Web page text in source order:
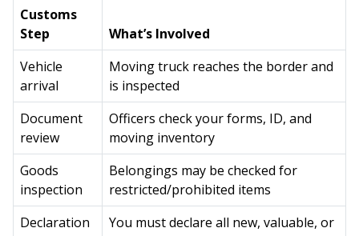
Customs
Step
What’s Involved
Vehicle
arrival
Moving truck reaches the border and
is inspected
Document
review
Officers check your forms, ID, and
moving inventory
Goods
inspection
Belongings may be checked for
restricted/prohibited items
Declaration
You must declare all new, valuable, or